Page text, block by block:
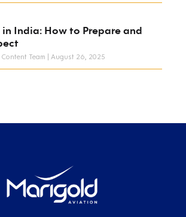
in India: How to Prepare and
Team August 26, 2025